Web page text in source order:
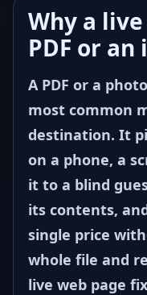
Why a
PDF or an
A PDF or a
most common
destination. It
on a phone, a
it to a blind
its contents,
single price
whole file and
live web page